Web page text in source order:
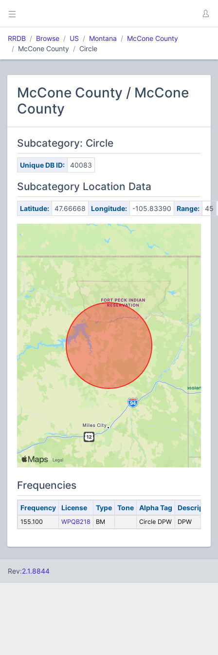
RRDB Browse US Montana
McCone County
McCone County
Circle
McCone County / McCone
County
Subcategory: Circle
Unique DB ID: 40083
Subcategory Location Data
Latitude: 47.66668 Longitude: -105.83390 Range: 45
Frequencies
Frequency License Type Tone Alpha Tag Description
155.100 WPQB218 BM Circle DPW DPW
Rev:2.1.8844